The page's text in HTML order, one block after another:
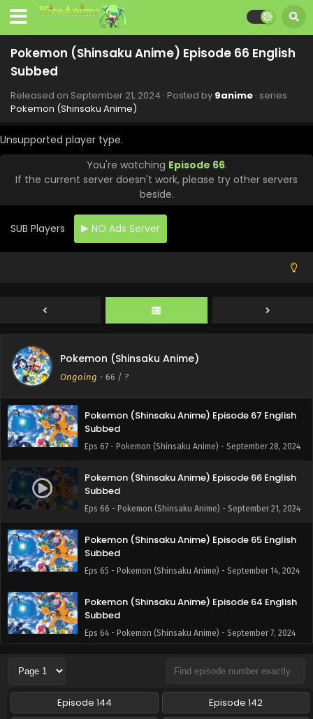
Pokemon (Shinsaku Anime) Episode 66 English
Subbed
Released on September 21, 2024 · Posted by 9anime · series
Pokemon (Shinsaku Anime)
Unsupported player type.
You're watching Episode 66.
If the current server doesn't work, please try other servers
beside.
SUB Players NO Ads Server
Pokemon (Shinsaku Anime)
Ongoing - 66 / ?
Eps 74 - Pokemon (Shinsaku Anime) - November 23, 2024
Pokemon (Shinsaku Anime) Episode 73 English
Subbed
Pokemon (Shinsaku Anime) Episode 72 English
Eps 72 - Pokemon (Shinsaku Anime) - November 9, 2024
Pokemon (Shinsaku Anime) Episode 71 English
Subbed
Eps 71 - Pokemon (Shinsaku Anime) - November 1, 2024
Pokemon (Shinsaku Anime) Episode 70 English
Subbed
Eps 69 - Pokemon (Shinsaku Anime) - October 19, 2024
Pokemon (Shinsaku Anime) Episode 68 English
Subbed
Eps 68 - Pokemon (Shinsaku Anime) - October 12, 2024
Pokemon (Shinsaku Anime) Episode 67 English
Subbed
Eps 67 - Pokemon (Shinsaku Anime) - September 28, 2024
Pokemon (Shinsaku Anime) Episode 66 English
Subbed
Eps 66 - Pokemon (Shinsaku Anime) - September 21, 2024
Pokemon (Shinsaku Anime) Episode 65 English
Subbed
Eps 65 - Pokemon (Shinsaku Anime) - September 14, 2024
Pokemon (Shinsaku Anime) Episode 64 English
Subbed
Eps 64 - Pokemon (Shinsaku Anime) - September 7, 2024
Pokemon (Shinsaku Anime) Episode 63 English
Eps 63 - Pokemon (Shinsaku Anime) - August 31, 2024
Episode 144
Episode 142